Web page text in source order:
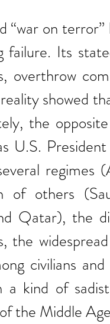
“war on
failure. Its
overthrow
showed
the
U.S.
regimes
of others
Qatar), the
the
civilians
kind of
the Middle